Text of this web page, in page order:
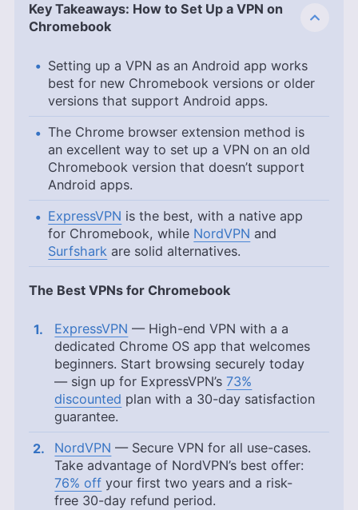
Key Takeaways: How to Set Up a VPN on
Chromebook
Setting up a VPN as an Android app works
best for new Chromebook versions or older
versions that support Android apps.
The Chrome browser extension method is
an excellent way to set up a VPN on an old
Chromebook version that doesn’t support
Android apps.
ExpressVPN is the best, with a native app
for Chromebook, while NordVPN and
Surfshark are solid alternatives.
The Best VPNs for Chromebook
ExpressVPN — High-end VPN with a a
dedicated Chrome OS app that welcomes
beginners. Start browsing securely today
— sign up for ExpressVPN’s73%
discounted plan with a 30-day satisfaction
guarantee.
NordVPN — Secure VPN for all use-cases.
Take advantage of NordVPN’s best offer:
76% off your first two years and a risk-
free 30-day refund period.